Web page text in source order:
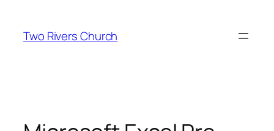
content
Two Rivers Church